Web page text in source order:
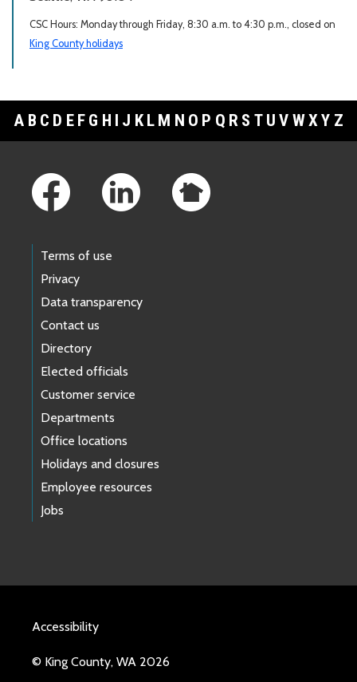
CSC Hours: Monday through Friday, 8:30 a.m. to 4:30 p.m., closed on
King County holidays
A B C D E F G H I J K L M N O P Q R S T U V WXY Z
Terms of use
Privacy
Data transparency
Contact us
Directory
Elected officials
Customer service
Departments
Office locations
Holidays and closures
Employee resources
Jobs
Accessibility
© King County, WA 2026